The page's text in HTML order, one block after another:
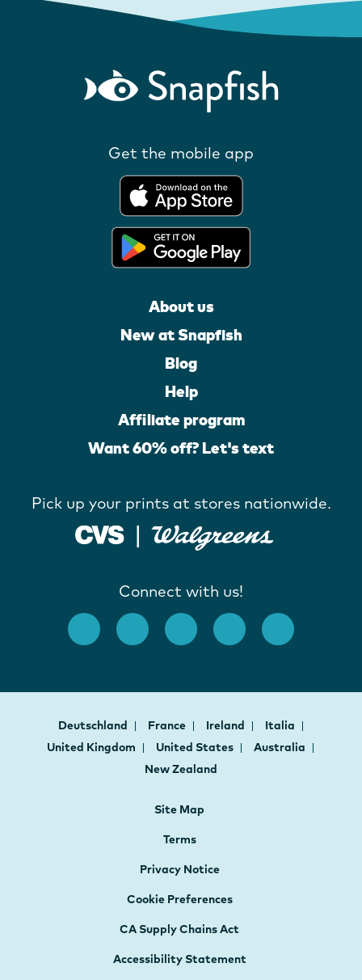
Get the mobile app
About us
New at Snapfish
Blog
Help
Affiliate program
Want 60% off? Let's text
Pick up your prints at stores nationwide.
Connect with us!
Deutschland France Ireland
Italia
United Kingdom
United States
Australia
New Zealand
Site Map
Terms
Privacy Notice
Cookie Preferences
CA Supply Chains Act
Accessibility Statement